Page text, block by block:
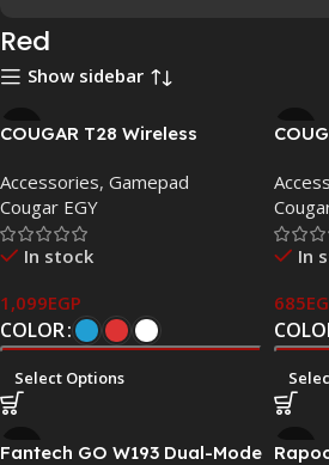
Red
Show sidebar
COUGAR T28 Wireless
PS4 & Mobile – Bluetooth,
Dual Vibration, Turbo
Function
Accessories, Gamepad
Cougar EGY
In stock
1,099EGP
COLOR
Select Options
PS4
In
685
Fantech GO W193 Dual-Mode